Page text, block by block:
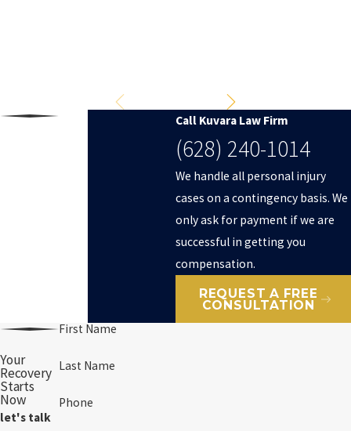
Call Kuvara Law Firm
(628) 240-1014
We handle all personal injury
cases on a contingency basis. We
only ask for payment if we are
successful in getting you
compensation.
REQUEST A FREE
CONSULTATION
Your
Recovery
Starts
Now
let's talk
First Name
Last Name
Phone